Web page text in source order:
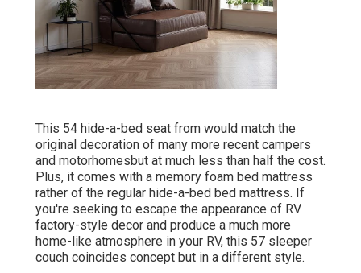
This 54 hide-a-bed seat from would match the
original decoration of many more recent campers
and motorhomesbut at much less than half the cost.
Plus, it comes with a memory foam bed mattress
rather of the regular hide-a-bed bed mattress. If
you're seeking to escape the appearance of RV
factory-style decor and produce a much more
home-like atmosphere in your RV, this 57 sleeper
couch coincides concept but in a different style.